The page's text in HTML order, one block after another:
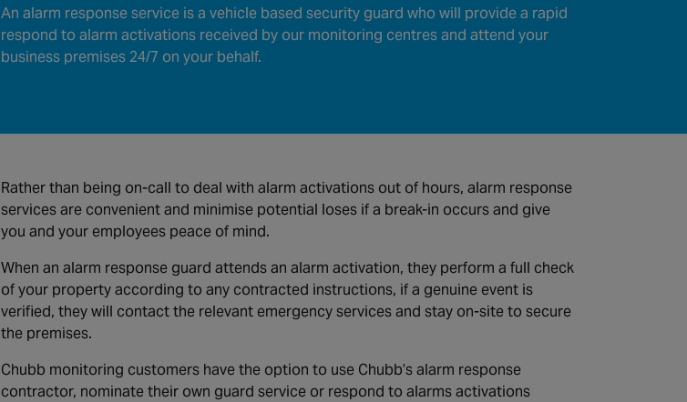
An alarm response service is a vehicle based security guard who will provide a rapid
respond to alarm activations received by our monitoring centres and attend your
business premises 24/7 on your behalf.
Rather than being on-call to deal with alarm activations out of hours, alarm response
services are convenient and minimise potential loses if a break-in occurs and give
you and your employees peace of mind.
When an alarm response guard attends an alarm activation, they perform a full check
of your property according to any contracted instructions, if a genuine event is
verified, they will contact the relevant emergency services and stay on-site to secure
the premises.
Chubb monitoring customers have the option to use Chubb’s alarm response
contractor, nominate their own guard service or respond to alarms activations